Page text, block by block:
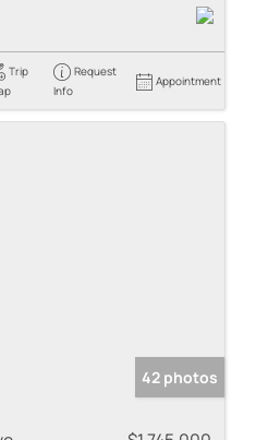
Trip
Request
Info
Appointment
42 photos